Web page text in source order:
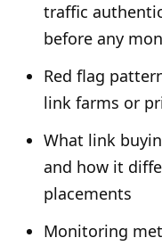
traffic
before any
Red flag
link farms or
What link
and how it
placements
Monitoring